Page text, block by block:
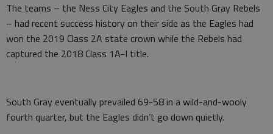
The teams – the Ness City Eagles and the South Gray Rebels
– had recent success history on their side as the Eagles had
won the 2019 Class 2A state crown while the Rebels had
captured the 2018 Class 1A-I title.
South Gray eventually prevailed 69-58 in a wild-and-wooly
fourth quarter, but the Eagles didn’t go down quietly.